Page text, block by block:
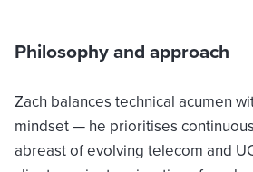
Philosophy and approach
Zach balances technical acumen
mindset — he prioritises
abreast of evolving telecom and